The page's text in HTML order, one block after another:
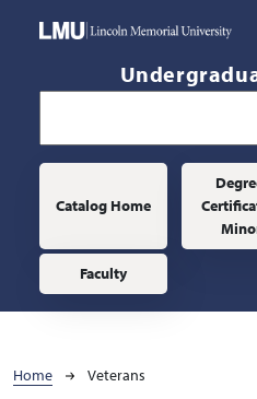
Main navigation
Catalog Home
Faculty
Breadcrumb
Home Veterans